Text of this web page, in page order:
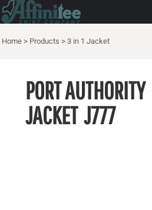
Home > Products > 3 in 1 Jacket
PORT AUTHORITY
JACKET J777